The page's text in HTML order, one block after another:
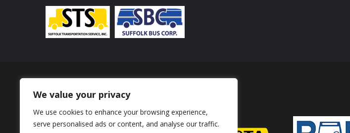
We value your privacy
We use cookies to enhance your browsing experience,
serve personalised ads or content, and analyse our traffic.